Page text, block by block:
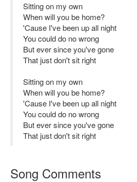
Sitting on my own
When will you be home?
'Cause I've been up all night
You could do no wrong
But ever since you've gone
That just don't sit right
Sitting on my own
When will you be home?
'Cause I've been up all night
You could do no wrong
But ever since you've gone
That just don't sit right
Song Comments